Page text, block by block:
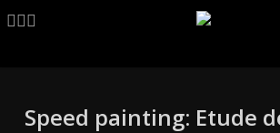
Skip
LINKEDIN
ARTSTATION
EMAIL
Speed painting: Etude